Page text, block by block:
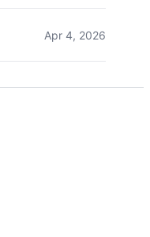
Apr 4, 2026